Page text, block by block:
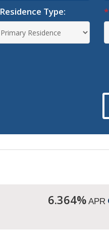
Residence Type: *
6.364%APR